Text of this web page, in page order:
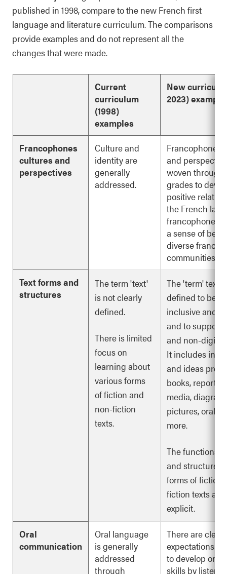
published in 1998, compare to the new French first
language and literature curriculum. The comparisons
provide examples and do not represent all the
changes that were made.
Current
curriculum
(1998)
examples
New
2023)
Francophones
cultures and
perspectives
Culture and
identity are
generally
addressed.
Francophone
and
woven through
grades to
positive
the French
francophone
a sense of
diverse
communities.
Text forms and
structures
The term 'text'
is not clearly
defined.
There is limited
focus on
learning about
various forms
of fiction and
non-fiction
texts.
The 'term' text
defined to be
inclusive and
and to support
and non-digital
It includes
and ideas
books, reports,
media,
pictures, oral
more.
The functions,
and structures
forms of fiction
fiction texts are
explicit.
Oral
communication
Oral language
is generally
addressed
through
There are clear
expectations
to develop oral
skills by